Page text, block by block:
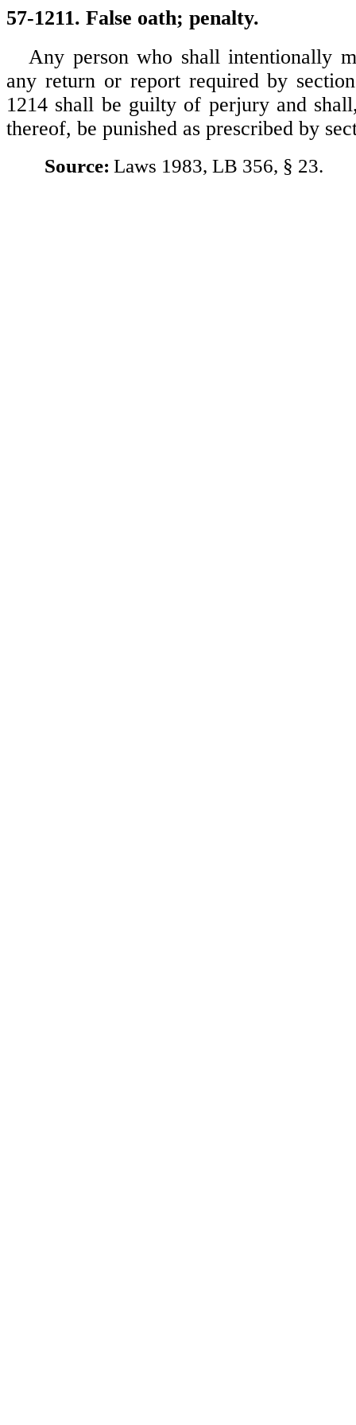
57-1211. False oath; penalty.
Any person who shall intentionally
any return or report required by
1214 shall be guilty of perjury and
thereof, be punished as prescribed by
Source: Laws 1983, LB 356, § 23.